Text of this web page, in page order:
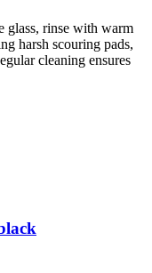
glass, rinse with warm
harsh scouring pads,
cleaning ensures